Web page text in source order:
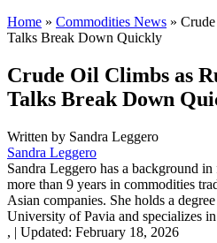
Home » Commodities News »
Talks Break Down Quickly
Crude Oil Climbs as
Talks Break Down
Written by Sandra Leggero
Sandra Leggero
Sandra Leggero has a background
more than 9 years in commodities
Asian companies. She holds a
University of Pavia and specializes
, | Updated: February 18, 2026